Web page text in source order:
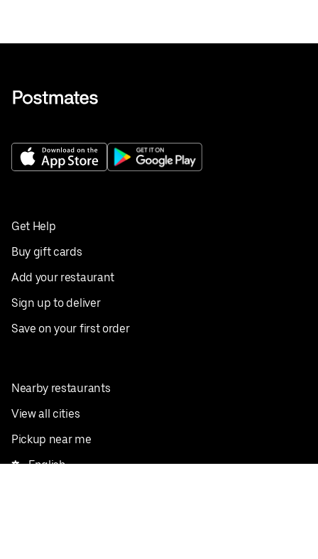
Get Help
Buy gift cards
Add your restaurant
Sign up to deliver
Save on your first order
Nearby restaurants
View all cities
Pickup near me
English